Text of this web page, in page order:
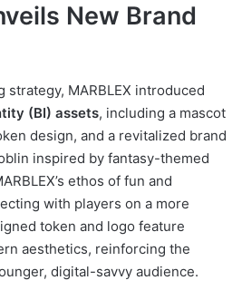
New Brand
MARBLEX introduced
(BI) assets, including a mascot
design, and a revitalized brand
inspired by fantasy-themed
ethos of fun and
with players on a more
token and logo feature
aesthetics, reinforcing the
digital-savvy audience.